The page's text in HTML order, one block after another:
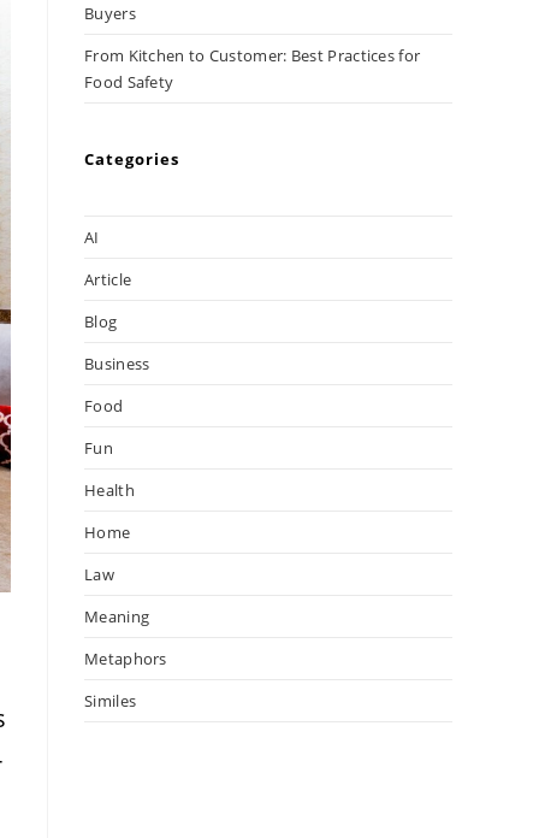
Buyers
From Kitchen to Customer: Best Practices for
Food Safety
Categories
AI
Article
Blog
Business
Food
Fun
Health
Home
Law
Meaning
Metaphors
Similes